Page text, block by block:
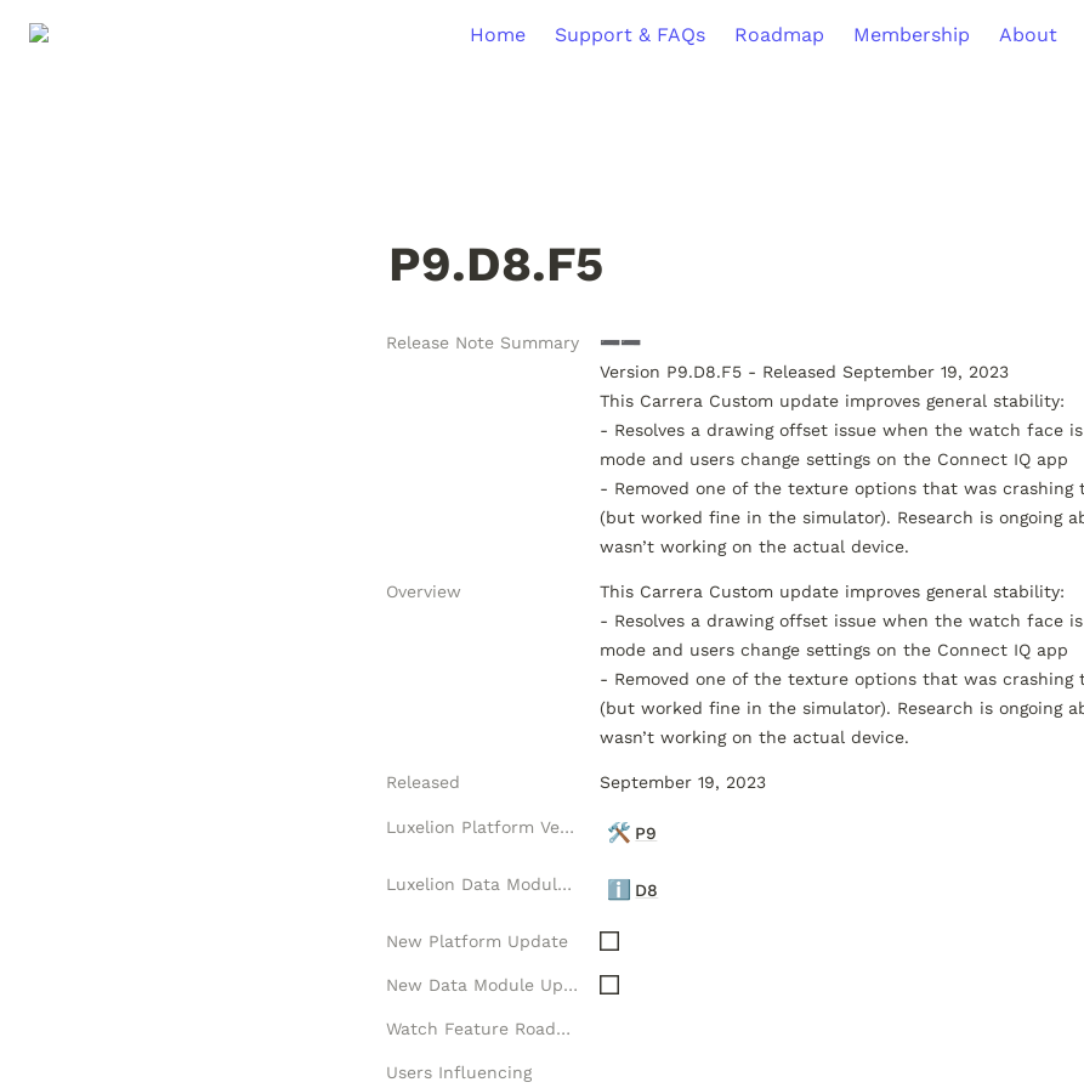
Home Support & FAQs Roadmap Membership About
P9.D8.F5
Release Note Summary
➖➖
Version P9.D8.F5 - Released September 19, 2023
This Carrera Custom update improves general stability:
- Resolves a drawing offset issue when the watch face
mode and users change settings on the Connect IQ app
- Removed one of the texture options that was crashing
(but worked fine in the simulator). Research is ongoing
Overview
This Carrera Custom update improves general stability:
- Resolves a drawing offset issue when the watch face
mode and users change settings on the Connect IQ app
- Removed one of the texture options that was crashing
(but worked fine in the simulator). Research is ongoing
wasn’t working on the actual device.
Released September 19, 2023
Luxelion Platform Version 🛠️ P9
Luxelion Data Module Version ℹ️ D8
New Platform Update
New Data Module Update
Watch Feature Roadmap
Users Influencing